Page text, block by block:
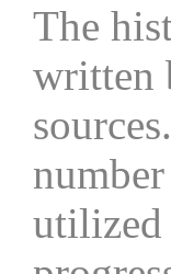
The
written
utilized